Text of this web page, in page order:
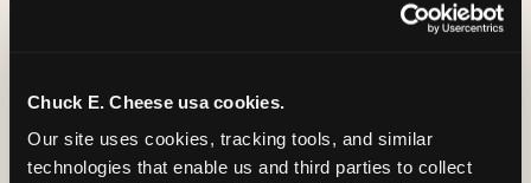
Chuck E. Cheese usa cookies.
Our site uses cookies, tracking tools, and similar
technologies that enable us and third parties to collect
five flavors (plus dairy-free Rainbow Ice).
Platter. Because the games aren't the only